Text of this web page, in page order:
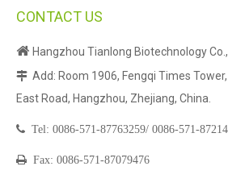
CONTACT US
 Hangzhou Tianlong Biotechnology Co.,
 Add: Room 1906, Fengqi Times Tower,
East Road, Hangzhou, Zhejiang, China.
 Tel: 0086-571-87763259/ 0086-571-
 Fax: 0086-571-87079476